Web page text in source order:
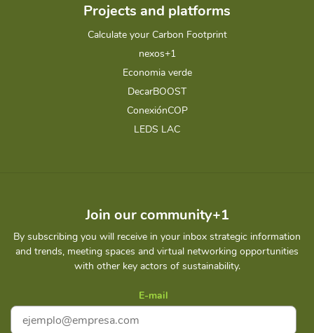
Projects and platforms
Calculate your Carbon Footprint
nexos+1
Economia verde
DecarBOOST
ConexiónCOP
LEDS LAC
Join our community+1
By subscribing you will receive in your inbox strategic information
and trends, meeting spaces and virtual networking opportunities
with other key actors of sustainability.
E-mail